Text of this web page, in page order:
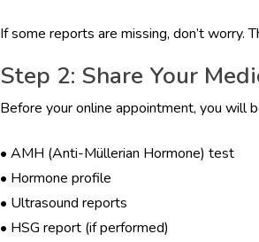
If some reports are missing, don’t worry.
Step 2: Share Your
Before your online appointment, you will
• AMH (Anti-Müllerian Hormone) test
• Hormone profile
• Ultrasound reports
• HSG report (if performed)